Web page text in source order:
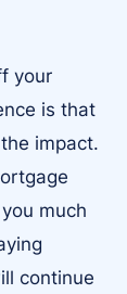
your
is that
impact.
much
continue